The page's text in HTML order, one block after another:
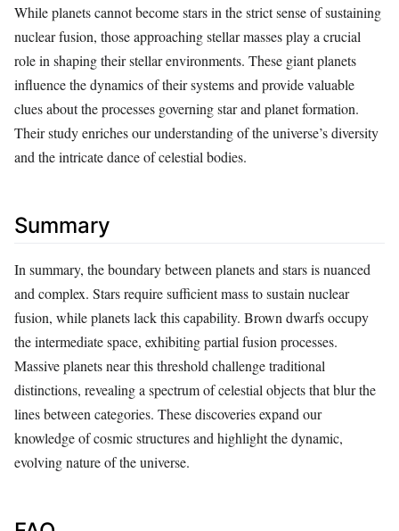
While planets cannot become stars in the strict sense of sustaining
nuclear fusion, those approaching stellar masses play a crucial
role in shaping their stellar environments. These giant planets
influence the dynamics of their systems and provide valuable
clues about the processes governing star and planet formation.
Their study enriches our understanding of the universe’s diversity
and the intricate dance of celestial bodies.
Summary
In summary, the boundary between planets and stars is nuanced
and complex. Stars require sufficient mass to sustain nuclear
fusion, while planets lack this capability. Brown dwarfs occupy
the intermediate space, exhibiting partial fusion processes.
Massive planets near this threshold challenge traditional
distinctions, revealing a spectrum of celestial objects that blur the
lines between categories. These discoveries expand our
knowledge of cosmic structures and highlight the dynamic,
evolving nature of the universe.